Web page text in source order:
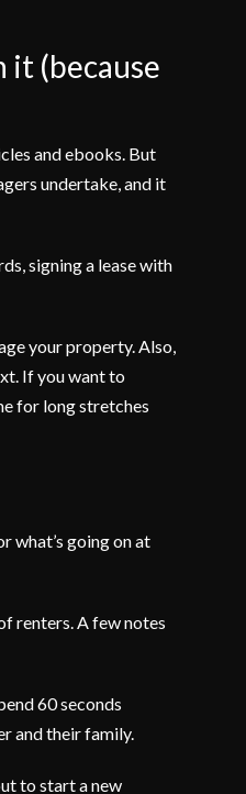
it (because
and ebooks. But
undertake, and it
signing a lease with
your property. Also,
If you want to
for long stretches
what’s going on at
renters. A few notes
60 seconds
and their family.
to start a new